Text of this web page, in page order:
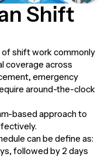
Shift
shift work commonly
coverage across
emergency
around-the-clock
based approach to
can be define as:
followed by 2 days